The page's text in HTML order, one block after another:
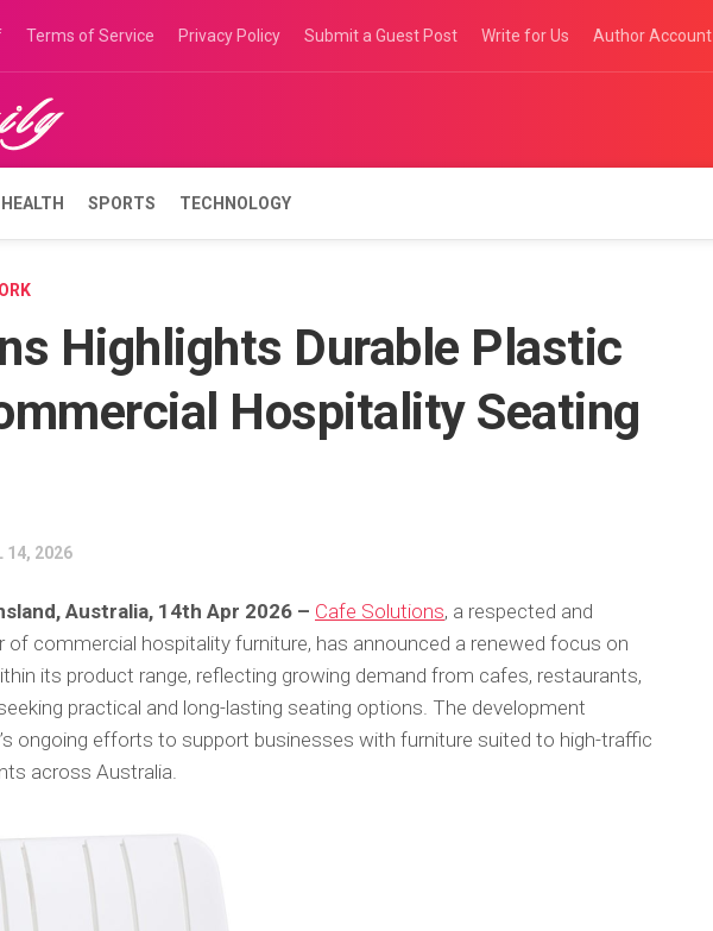
Terms of Service Privacy Policy Submit a Guest Post Write for Us Author Account
HEALTH SPORTS TECHNOLOGY
Highlights Durable Plastic
Hospitality Seating
14, 2026
Australia, 14th Apr 2026 – Cafe Solutions, a respected and
of commercial hospitality furniture, has announced a renewed focus on
its product range, reflecting growing demand from cafes, restaurants,
practical and long-lasting seating options. The development
ongoing efforts to support businesses with furniture suited to high-traffic
across Australia.